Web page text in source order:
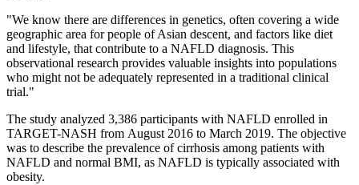
"We know there are differences in genetics, often covering a wide
geographic area for people of Asian descent, and factors like diet
and lifestyle, that contribute to a NAFLD diagnosis. This
observational research provides valuable insights into populations
who might not be adequately represented in a traditional clinical
trial."
The study analyzed 3,386 participants with NAFLD enrolled in
TARGET-NASH from August 2016 to March 2019. The objective
was to describe the prevalence of cirrhosis among patients with
NAFLD and normal BMI, as NAFLD is typically associated with
obesity.